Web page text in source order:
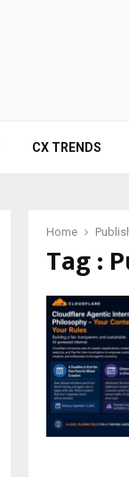
CX TRENDS
Home
Tag :